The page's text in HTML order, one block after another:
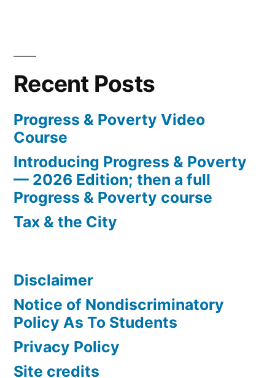
Recent Posts
Progress & Poverty Video
Course
Introducing Progress & Poverty
— 2026 Edition; then a full
Progress & Poverty course
Tax & the City
Disclaimer
Notice of Nondiscriminatory
Policy As To Students
Privacy Policy
Site credits